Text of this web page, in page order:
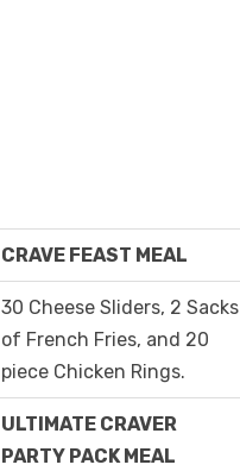
CRAVE FEAST MEAL
30 Cheese Sliders, 2 Sacks
of French Fries, and 20
piece Chicken Rings.
ULTIMATE CRAVER
PARTY PACK MEAL